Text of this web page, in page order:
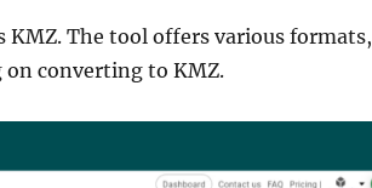
KMZ. The tool offers various formats,
on converting to KMZ.